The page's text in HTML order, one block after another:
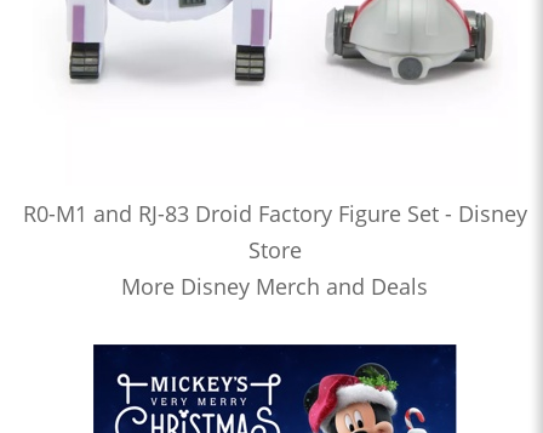
R0-M1 and RJ-83 Droid Factory Figure Set - Disney
Store
More Disney Merch and Deals